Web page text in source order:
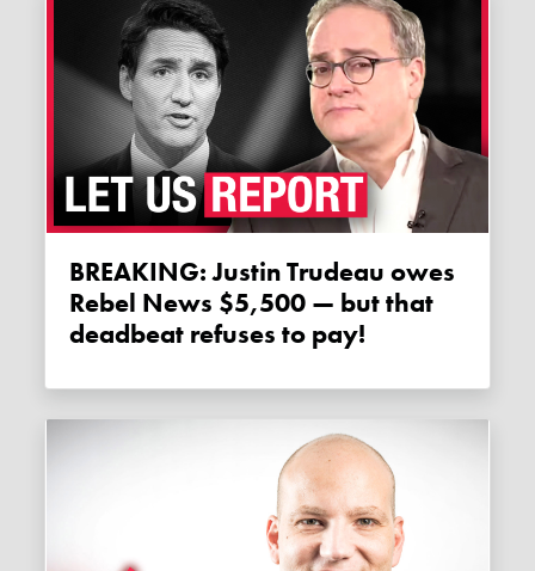
BREAKING: Justin Trudeau owes
Rebel News $5,500 — but that
deadbeat refuses to pay!